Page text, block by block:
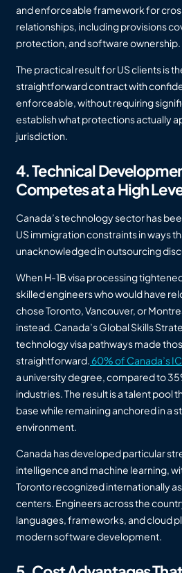
and enforceable framework for
relationships, including provisions
protection, and software ownership.
The practical result for US clients is
straightforward contract with
enforceable, without requiring
establish what protections actually
jurisdiction.
4. Technical
Competes at a High
Canada’s technology sector has
US immigration constraints in ways
unacknowledged in outsourcing
When H-1B visa processing
skilled engineers who would have
chose Toronto, Vancouver, or
instead. Canada’s Global Skills
technology visa pathways made
straightforward. 60% of Canada’s
a university degree, compared to
industries. The result is a talent pool
base while remaining anchored in a
environment.
Canada has developed particular
intelligence and machine learning,
Toronto recognized internationally
centers. Engineers across the
languages, frameworks, and cloud
modern software development.